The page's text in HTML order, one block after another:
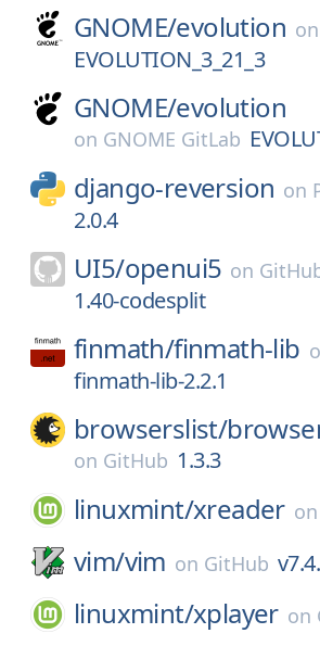
GNOME/evolution on
EVOLUTION_3_21_3
GNOME/evolution
on GNOME GitLab
django-reversion on
2.0.4
UI5/openui5 on
1.40-codesplit
finmath/finmath-lib
finmath-lib-2.2.1
browserslist/
on GitHub 1.3.3
linuxmint/xreader on
vim/vim on GitHub
linuxmint/xplayer on